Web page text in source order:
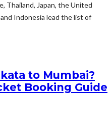
Thailand, Japan, the United
Indonesia lead the list of
to Mumbai?
Booking Guide